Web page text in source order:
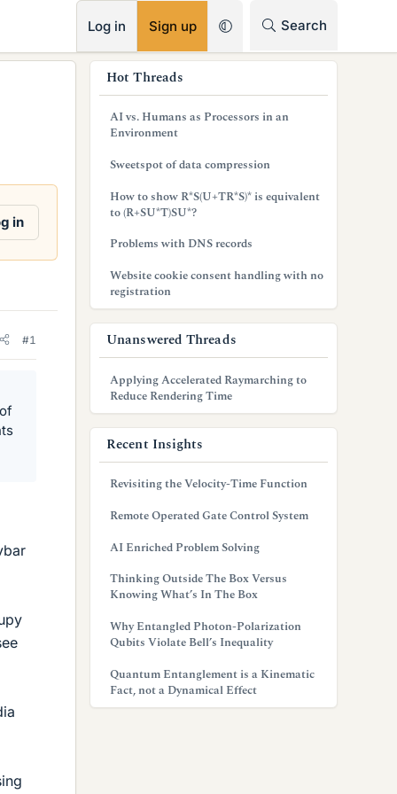
Log in Sign up Search
in
#1
Hot Threads
AI vs. Humans as Processors in an
Environment
Sweetspot of data compression
How to show R*S(U+TR*S)* is equivalent
to (R+SU*T)SU*?
Problems with DNS records
Website cookie consent handling with no
registration
Unanswered Threads
Applying Accelerated Raymarching to
Reduce Rendering Time
Recent Insights
Revisiting the Velocity-Time Function
Remote Operated Gate Control System
AI Enriched Problem Solving
Thinking Outside The Box Versus
Knowing What’s In The Box
Why Entangled Photon-Polarization
Qubits Violate Bell’s Inequality
Quantum Entanglement is a Kinematic
Fact, not a Dynamical Effect